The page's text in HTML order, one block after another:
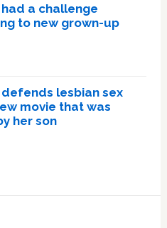
had a challenge
to new grown-up
defends lesbian sex
movie that was
her son